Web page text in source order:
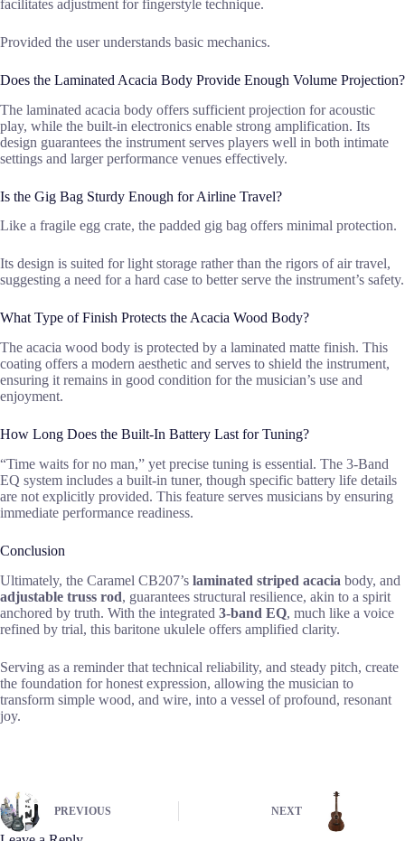
facilitates adjustment for fingerstyle technique.
Provided the user understands basic mechanics.
Does the Laminated Acacia Body Provide Enough Volume Projection?
The laminated acacia body offers sufficient projection for acoustic
play, while the built-in electronics enable strong amplification. Its
design guarantees the instrument serves players well in both intimate
settings and larger performance venues effectively.
Is the Gig Bag Sturdy Enough for Airline Travel?
Like a fragile egg crate, the padded gig bag offers minimal protection.
Its design is suited for light storage rather than the rigors of air travel,
suggesting a need for a hard case to better serve the instrument’s safety.
What Type of Finish Protects the Acacia Wood Body?
The acacia wood body is protected by a laminated matte finish. This
coating offers a modern aesthetic and serves to shield the instrument,
ensuring it remains in good condition for the musician’s use and
enjoyment.
How Long Does the Built-In Battery Last for Tuning?
“Time waits for no man,” yet precise tuning is essential. The 3-Band
EQ system includes a built-in tuner, though specific battery life details
are not explicitly provided. This feature serves musicians by ensuring
immediate performance readiness.
Conclusion
Ultimately, the Caramel CB207’s laminated striped acacia body, and
adjustable truss rod, guarantees structural resilience, akin to a spirit
anchored by truth. With the integrated 3-band EQ, much like a voice
refined by trial, this baritone ukulele offers amplified clarity.
Serving as a reminder that technical reliability, and steady pitch, create
the foundation for honest expression, allowing the musician to
transform simple wood, and wire, into a vessel of profound, resonant
joy.
PREVIOUS NEXT